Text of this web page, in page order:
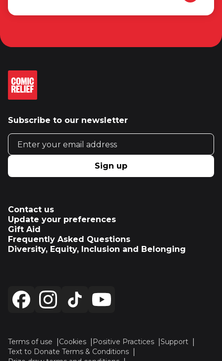
Subscribe to our newsletter
Email address
Sign up
Contact us
Update your preferences
Gift Aid
Frequently Asked Questions
Diversity, Equity, Inclusion and Belonging
Terms of use Cookies Positive Practices
Support
Text to Donate Terms & Conditions